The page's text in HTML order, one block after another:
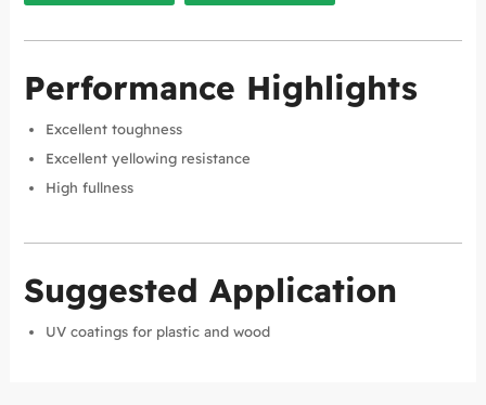
Performance Highlights
Excellent toughness
Excellent yellowing resistance
High fullness
Suggested Application
UV coatings for plastic and wood